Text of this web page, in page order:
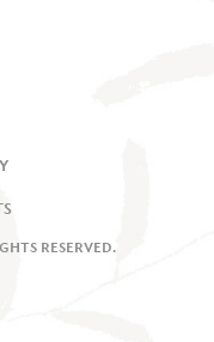
RESERVED.